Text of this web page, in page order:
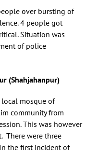
over bursting of
4 people got
Situation was
of police
(Shahjahanpur)
mosque of
community from
This was however
There were three
the first incident of